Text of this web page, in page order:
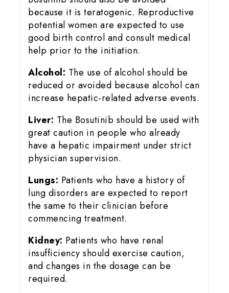
because it is teratogenic. Reproductive
potential women are expected to use
good birth control and consult medical
help prior to the initiation.
Alcohol: The use of alcohol should be
reduced or avoided because alcohol can
increase hepatic-related adverse events.
Liver: The Bosutinib should be used with
great caution in people who already
have a hepatic impairment under strict
physician supervision.
Lungs: Patients who have a history of
lung disorders are expected to report
the same to their clinician before
commencing treatment.
Kidney: Patients who have renal
insufficiency should exercise caution,
and changes in the dosage can be
required.